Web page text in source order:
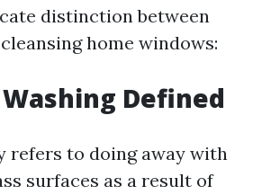
distinction between
home windows:
Defined
refers to doing away with
surfaces as a result of